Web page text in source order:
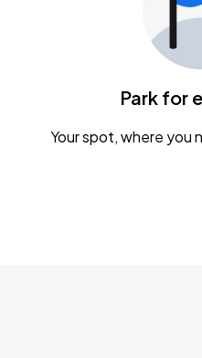
Park for
Your spot, where you